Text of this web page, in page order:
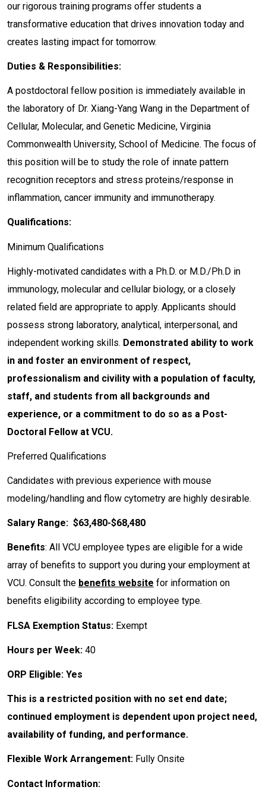
our rigorous training programs offer students a
transformative education that drives innovation today and
creates lasting impact for tomorrow.
Duties & Responsibilities:
A postdoctoral fellow position is immediately available in
the laboratory of Dr. Xiang-Yang Wang in the Department of
Cellular, Molecular, and Genetic Medicine, Virginia
Commonwealth University, School of Medicine. The focus of
this position will be to study the role of innate pattern
recognition receptors and stress proteins/response in
inflammation, cancer immunity and immunotherapy.
Qualifications:
Minimum Qualifications
Highly-motivated candidates with a Ph.D. or M.D./Ph.D in
immunology, molecular and cellular biology, or a closely
related field are appropriate to apply. Applicants should
possess strong laboratory, analytical, interpersonal, and
independent working skills. Demonstrated ability to work
in and foster an environment of respect,
professionalism and civility with a population of faculty,
staff, and students from all backgrounds and
experience, or a commitment to do so as a Post-
Doctoral Fellow at VCU.
Preferred Qualifications
Candidates with previous experience with mouse
modeling/handling and flow cytometry are highly desirable.
Salary Range: $63,480-$68,480
Benefits: All VCU employee types are eligible for a wide
array of benefits to support you during your employment at
VCU. Consult the benefits website for information on
benefits eligibility according to employee type.
FLSA Exemption Status: Exempt
Hours per Week: 40
ORP Eligible: Yes
This is a restricted position with no set end date;
continued employment is dependent upon project need,
availability of funding, and performance.
Flexible Work Arrangement: Fully Onsite
Contact Information: